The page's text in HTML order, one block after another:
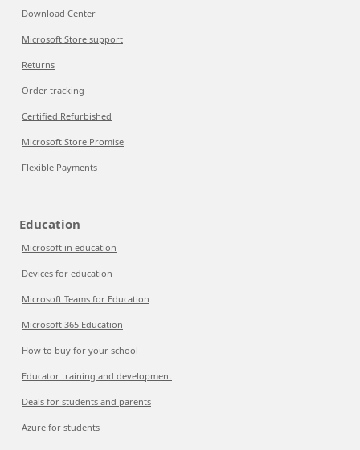
Download Center
Microsoft Store support
Returns
Order tracking
Certified Refurbished
Microsoft Store Promise
Flexible Payments
Education
Microsoft in education
Devices for education
Microsoft Teams for Education
Microsoft 365 Education
How to buy for your school
Educator training and development
Deals for students and parents
Azure for students